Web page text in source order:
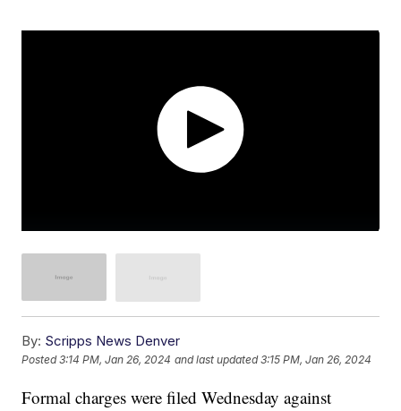
By: Scripps News Denver
Posted3:14 PM, Jan 26, 2024 and last updated 3:15 PM, Jan 26, 2024
Formal charges were filed Wednesday against